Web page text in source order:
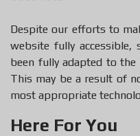
Despite our efforts to
website fully accessible,
been fully adapted to
This may be a result of
most appropriate
Here For You